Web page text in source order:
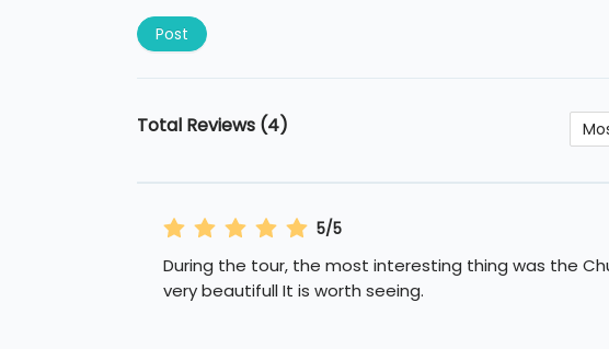
Post
Total Reviews (4)
5/5
During the tour, the most interesting thing was the
very beautifull It is worth seeing.